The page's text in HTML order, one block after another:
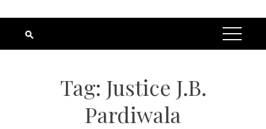
Tag: Justice J.B.
Pardiwala